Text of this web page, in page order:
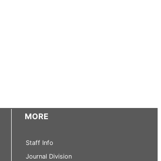
MORE
Staff Info
Journal Division